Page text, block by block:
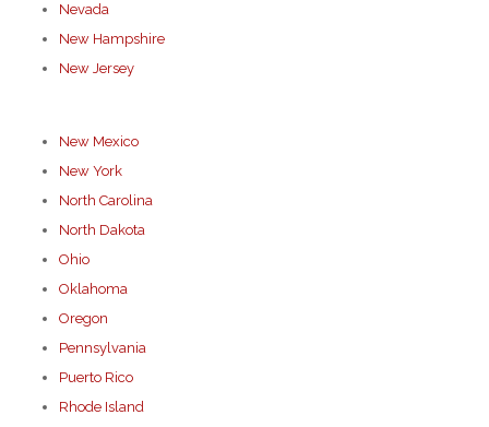
Nevada
New Hampshire
New Jersey
New Mexico
New York
North Carolina
North Dakota
Ohio
Oklahoma
Oregon
Pennsylvania
Puerto Rico
Rhode Island